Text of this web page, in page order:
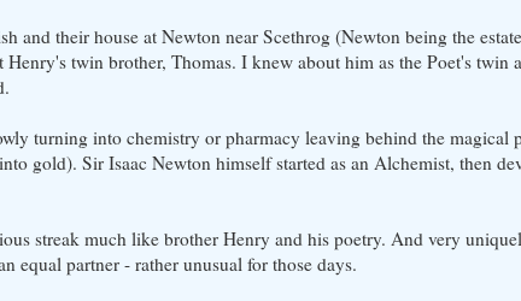
and their house at Newton near Scethrog (Newton being the
twin brother, Thomas. I knew about him as the Poet's twin
turning into chemistry or pharmacy leaving behind the magical
gold). Sir Isaac Newton himself started as an Alchemist, then
streak much like brother Henry and his poetry. And very
equal partner - rather unusual for those days.